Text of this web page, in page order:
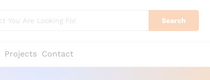
Search
Projects Contact